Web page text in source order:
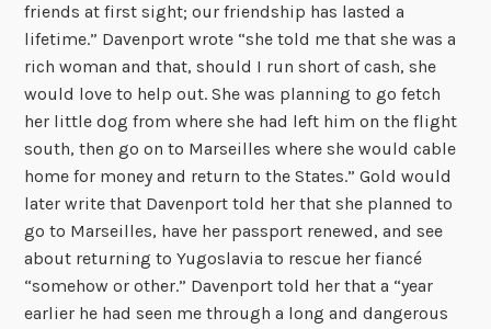
friends at first sight; our friendship has lasted a
lifetime.” Davenport wrote “she told me that she was a
rich woman and that, should I run short of cash, she
would love to help out. She was planning to go fetch
her little dog from where she had left him on the flight
south, then go on to Marseilles where she would cable
home for money and return to the States.” Gold would
later write that Davenport told her that she planned to
go to Marseilles, have her passport renewed, and see
about returning to Yugoslavia to rescue her fiancé
“somehow or other.” Davenport told her that a “year
earlier he had seen me through a long and dangerous